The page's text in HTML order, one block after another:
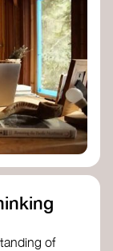
ways
Earth’s
of
world
of